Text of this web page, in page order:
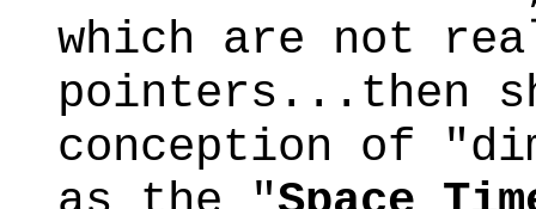
which are not
pointers...then
conception of